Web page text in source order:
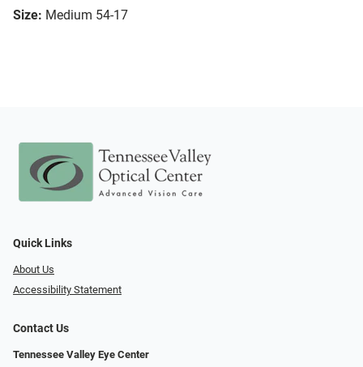
Size: Medium 54-17
Quick Links
About Us
Accessibility Statement
Contact Us
Tennessee Valley Eye Center